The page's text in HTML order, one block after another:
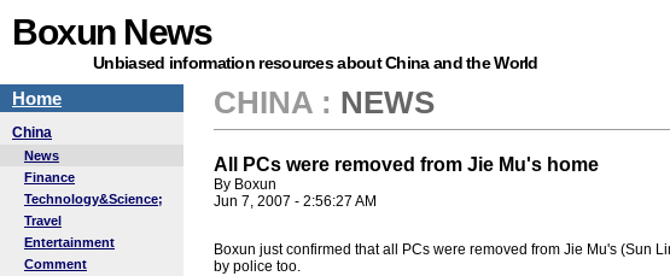
Boxun News
Unbiased information resources about China and the World
Home
China
News
Finance
Technology&Science;
Travel
Entertainment
Comment
CHINA : NEWS
All PCs were removed from Jie Mu's home
By Boxun
Jun 7, 2007 - 2:56:27 AM
Boxun just confirmed that all PCs were removed from Jie Mu's (Sun
by police too.